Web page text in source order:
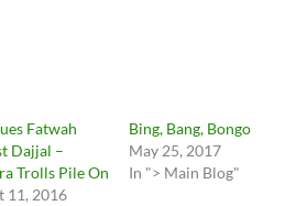
Fatwah
Dajjal –
Trolls Pile On
11, 2016
Bing, Bang, Bongo
May 25, 2017
In "> Main Blog"